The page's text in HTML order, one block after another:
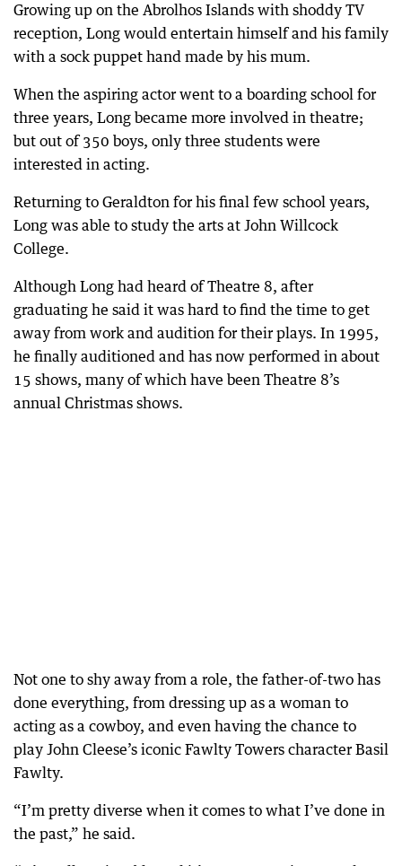
Growing up on the Abrolhos Islands with shoddy TV
reception, Long would entertain himself and his family
with a sock puppet hand made by his mum.
When the aspiring actor went to a boarding school for
three years, Long became more involved in theatre;
but out of 350 boys, only three students were
interested in acting.
Returning to Geraldton for his final few school years,
Long was able to study the arts at John Willcock
College.
Although Long had heard of Theatre 8, after
graduating he said it was hard to find the time to get
away from work and audition for their plays. In 1995,
he finally auditioned and has now performed in about
15 shows, many of which have been Theatre 8’s
annual Christmas shows.
Not one to shy away from a role, the father-of-two has
done everything, from dressing up as a woman to
acting as a cowboy, and even having the chance to
play John Cleese’s iconic Fawlty Towers character Basil
Fawlty.
“I’m pretty diverse when it comes to what I’ve done in
the past,” he said.